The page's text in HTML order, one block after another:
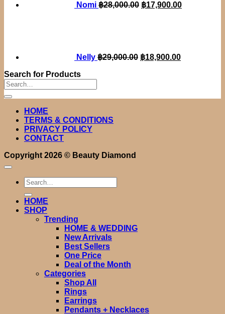
Nomi ฿28,000.00 ฿17,900.00
Nelly ฿29,000.00 ฿18,900.00
Search for Products
Search
for:
HOME
TERMS & CONDITIONS
PRIVACY POLICY
CONTACT
Copyright 2026 © Beauty Diamond
Search
for:
HOME
SHOP
Trending
HOME & WEDDING
New Arrivals
Best Sellers
One Price
Deal of the Month
Categories
Shop All
Rings
Earrings
Pendants + Necklaces